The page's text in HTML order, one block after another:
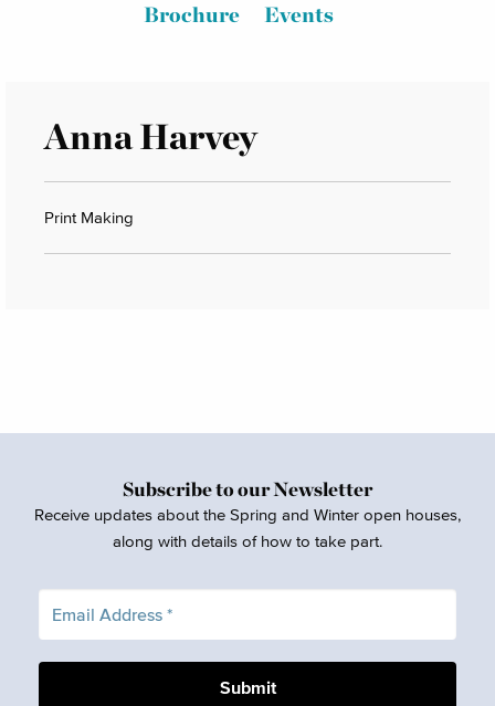
Brochure
Events
Anna Harvey
Print Making
Subscribe to our Newsletter
Receive updates about the Spring and Winter open houses,
along with details of how to take part.